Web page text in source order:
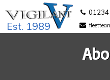
Est. 1989